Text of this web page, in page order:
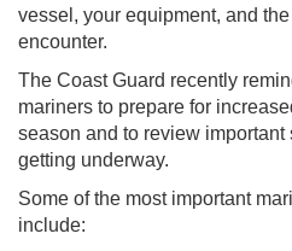
vessel, your equipment, and
encounter.
The Coast Guard recently
mariners to prepare for
season and to review
getting underway.
Some of the most important
include: